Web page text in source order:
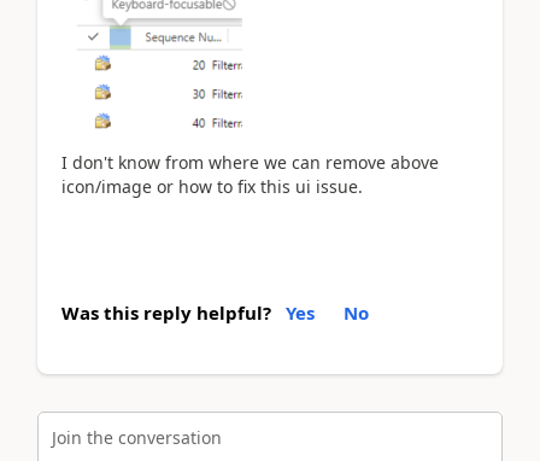
I don't know from where we can remove above
icon/image or how to fix this ui issue.
Was this reply helpful? Yes No
Join the conversation